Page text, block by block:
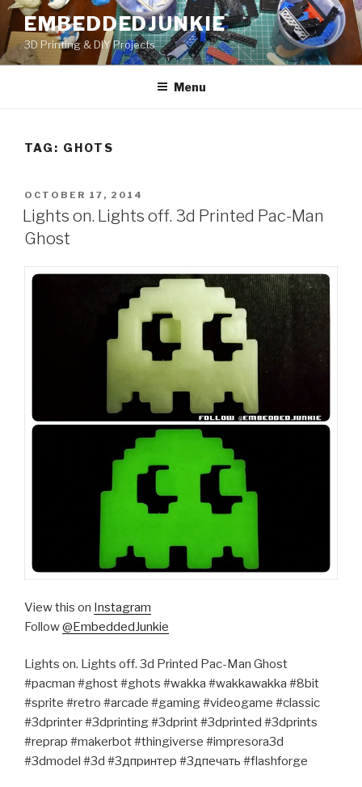
Skip
to
content
EMBEDDEDJUNKIE
3D Printing & DIY Projects
Menu
TAG: GHOTS
POSTED
ON
OCTOBER 17, 2014
Lights on. Lights off. 3d Printed Pac-Man
Ghost
View this on Instagram
Follow@EmbeddedJunkie
Lights on. Lights off. 3d Printed Pac-Man Ghost
#pacman #ghost #ghots #wakka #wakkawakka #8bit
#sprite #retro #arcade #gaming #videogame #classic
#3dprinter #3dprinting #3dprint #3dprinted #3dprints
#reprap #makerbot #thingiverse #impresora3d
#3dmodel #3d #3дпринтер #3дпечать #flashforge